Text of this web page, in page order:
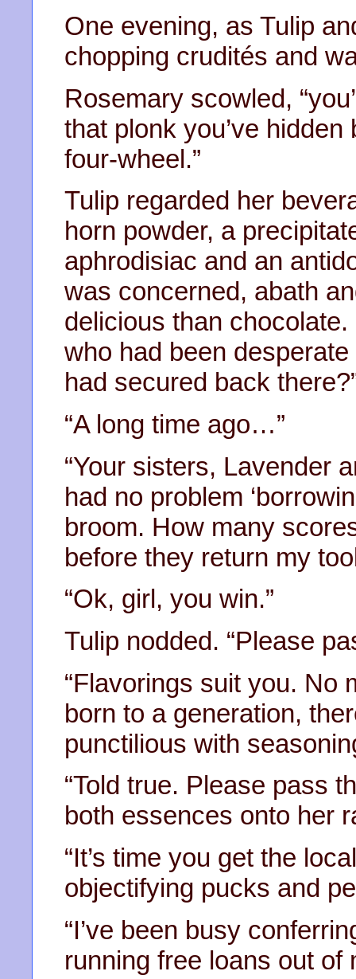
One evening, as Tulip
chopping crudités and
Rosemary scowled,
that plonk you’ve
four-wheel.”
Tulip regarded her
horn powder, a
aphrodisiac and an
was concerned, abath
delicious than chocolate.
who had been
had secured back
“A long time ago…”
“Your sisters, Lavender
had no problem
broom. How many
before they return my
“Ok, girl, you win.”
Tulip nodded. “Please
“Flavorings suit you. No
born to a generation,
punctilious with
“Told true. Please pass
both essences onto her
“It’s time you get the
objectifying pucks and
“I’ve been busy
running free loans out of